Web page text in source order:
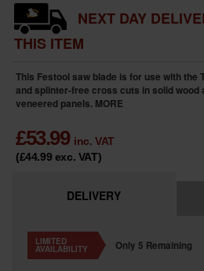
NEXT DAY
THIS ITEM
This Festool saw blade is for use with the
and splinter-free cross cuts in solid wood
veneered panels. MORE
£53.99 inc. VAT
(£44.99 exc. VAT)
DELIVERY
LIMITED
AVAILABILITY Only 5 Remaining